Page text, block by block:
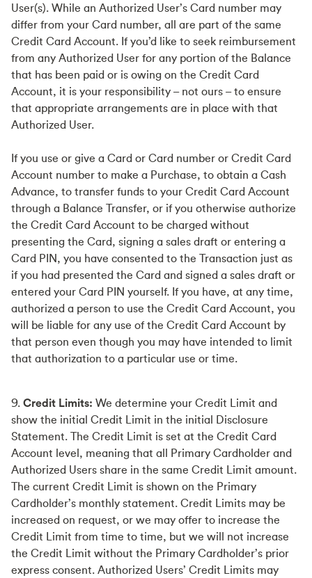
User(s). While an Authorized User’s Card number may
differ from your Card number, all are part of the same
Credit Card Account. If you’d like to seek reimbursement
from any Authorized User for any portion of the Balance
that has been paid or is owing on the Credit Card
Account, it is your responsibility – not ours – to ensure
that appropriate arrangements are in place with that
Authorized User.
If you use or give a Card or Card number or Credit Card
Account number to make a Purchase, to obtain a Cash
Advance, to transfer funds to your Credit Card Account
through a Balance Transfer, or if you otherwise authorize
the Credit Card Account to be charged without
presenting the Card, signing a sales draft or entering a
Card PIN, you have consented to the Transaction just as
if you had presented the Card and signed a sales draft or
entered your Card PIN yourself. If you have, at any time,
authorized a person to use the Credit Card Account, you
will be liable for any use of the Credit Card Account by
that person even though you may have intended to limit
that authorization to a particular use or time.
9. Credit Limits: We determine your Credit Limit and
show the initial Credit Limit in the initial Disclosure
Statement. The Credit Limit is set at the Credit Card
Account level, meaning that all Primary Cardholder and
Authorized Users share in the same Credit Limit amount.
The current Credit Limit is shown on the Primary
Cardholder’s monthly statement. Credit Limits may be
increased on request, or we may offer to increase the
Credit Limit from time to time, but we will not increase
the Credit Limit without the Primary Cardholder’s prior
express consent. Authorized Users’ Credit Limits may